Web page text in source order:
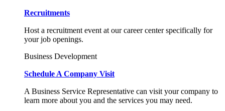
Recruitments
Host a recruitment event at our career center specifically for
your job openings.
Business Development
Schedule A Company Visit
A Business Service Representative can visit your company to
learn more about you and the services you may need.